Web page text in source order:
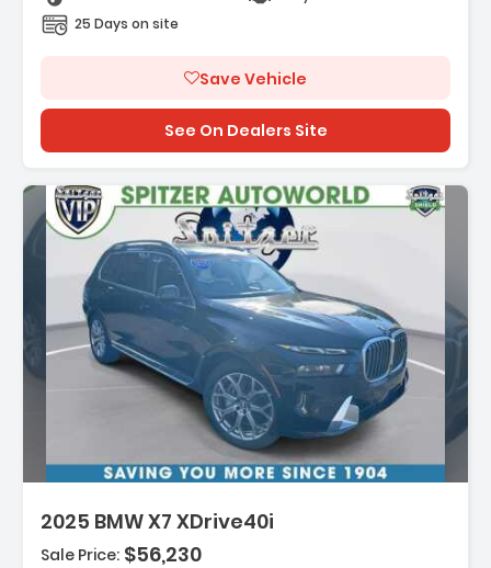
25 Days on site
Save Vehicle
See On Dealers Site
2025 BMW X7 XDrive40i
Sale Price: $56,230